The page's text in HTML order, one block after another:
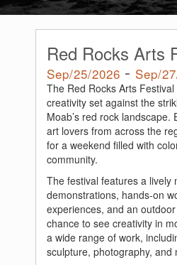
Red Rocks Arts
Sep/25/2026 - Sep/
The Red Rocks Arts
creativity set against the
Moab’s red rock landscape.
art lovers from across the
for a weekend filled with
community.
The festival features a lively
demonstrations, hands-on
experiences, and an
chance to see creativity in
a wide range of work,
sculpture, photography, and